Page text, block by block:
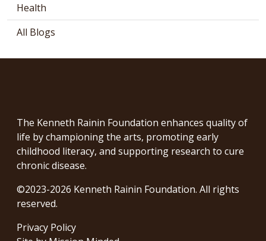
Health
All Blogs
The Kenneth Rainin Foundation enhances quality of
life by championing the arts, promoting early
childhood literacy, and supporting research to cure
chronic disease.
©2023-2026 Kenneth Rainin Foundation. All rights
reserved.
Privacy Policy